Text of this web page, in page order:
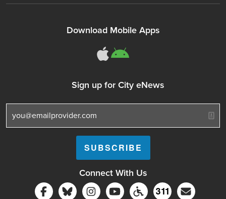
Download Mobile Apps
311Somerville
Sign up for City eNews
Connect With Us
Follow Somerville City on Facebook
Follow Somerville City on Bluesky
Follow Somerville City on
Somerville City TV
Accessibility
311